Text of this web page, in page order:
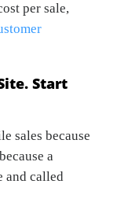
per sale,
Start
sales because
a
and called